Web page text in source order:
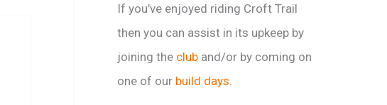
If you’ve enjoyed riding Croft Trail
then you can assist in its upkeep by
joining the club and/or by coming on
one of our build days